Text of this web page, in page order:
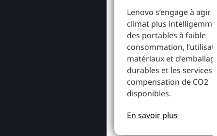
Lenovo s’engage à agir
climat plus
des portables à faible
consommation,
matériaux et
durables et les services
compensation de CO2
disponibles.
En savoir plus